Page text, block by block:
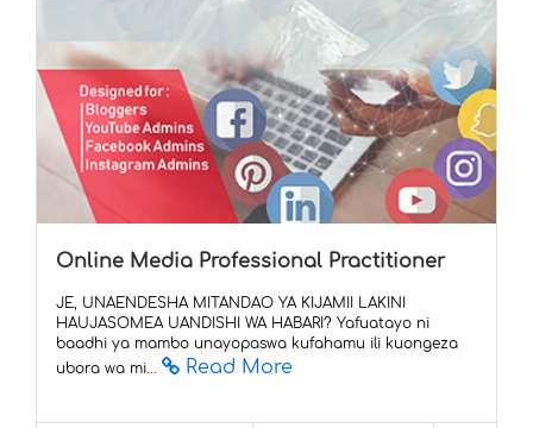
Online Media Professional Practitioner
JE, UNAENDESHA MITANDAO YA KIJAMII LAKINI
HAUJASOMEA UANDISHI WA HABARI? Yafuatayo ni
baadhi ya mambo unayopaswa kufahamu ili kuongeza
ubora wa mi...
Read More